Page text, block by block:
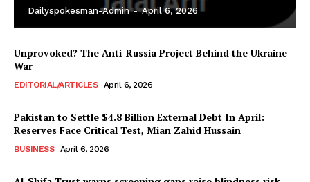
Dailyspokesman-Admin - April 6, 2026
Unprovoked? The Anti-Russia Project Behind the Ukraine
War
EDITORIAL/ARTICLES April 6, 2026
Pakistan to Settle $4.8 Billion External Debt In April:
Reserves Face Critical Test, Mian Zahid Hussain
BUSINESS April 6, 2026